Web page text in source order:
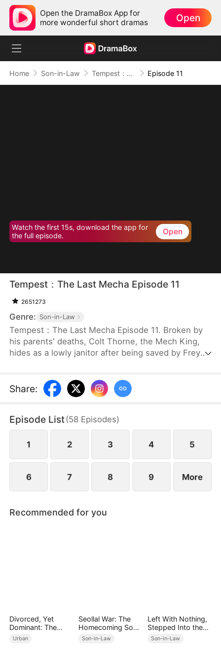
Open the DramaBox App for
more wonderful short dramas
Open
Home Son-in-Law Tempest：The Last Mecha Episode 11
Watch the first 15s, download the app for
the full episode.
Open
Tempest：The Last Mecha Episode 11
2651273
Genre: Son-in-Law
Tempest：The Last Mecha Episode 11. Broken by
his parents' deaths, Colt Thorne, the Mech King,
hides as a lowly janitor after being saved by Freya.
must unleash his hidden identity. Unlocking his
legendary 100% Neural Sync, he commands The
from an extinction-level alien swarm!
Share:
Episode List(58 Episodes)
1 2 3 4 5
6 7 8 9 More
Recommended for you
Divorced, Yet
Dominant: The
Underestimated
Urban
Seollal War: The
Homecoming Son-
in-Law is a Secret
Son-in-Law
Left With Nothing,
Stepped Into the
Light
Son-in-Law